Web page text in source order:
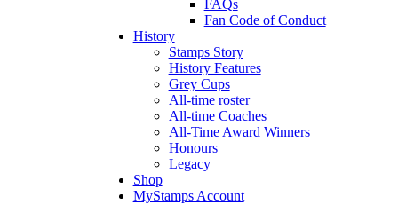
FAQs
Fan Code of Conduct
History
Stamps Story
History Features
Grey Cups
All-time roster
All-time Coaches
All-Time Award Winners
Honours
Legacy
Shop
MyStamps Account